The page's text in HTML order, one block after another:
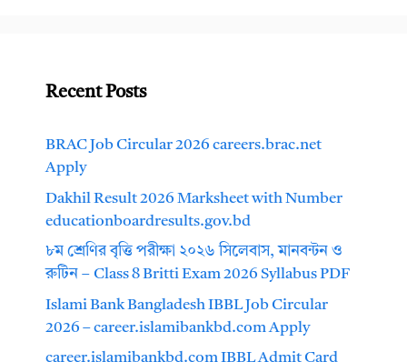
Recent Posts
BRAC Job Circular 2026 careers.brac.net
Apply
Dakhil Result 2026 Marksheet with Number
educationboardresults.gov.bd
৮ম শ্রেণির বৃত্তি পরীক্ষা ২০২৬ সিলেবাস, মানবন্টন ও
রুটিন – Class 8 Britti Exam 2026 Syllabus PDF
Islami Bank Bangladesh IBBL Job Circular
2026 – career.islamibankbd.com Apply
career.islamibankbd.com IBBL Admit Card